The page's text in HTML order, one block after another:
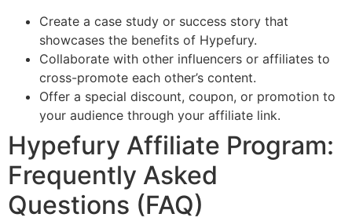
Create a case study or success story that
showcases the benefits of Hypefury.
Collaborate with other influencers or affiliates to
cross-promote each other’s content.
Offer a special discount, coupon, or promotion to
your audience through your affiliate link.
Hypefury Affiliate Program:
Frequently Asked
Questions (FAQ)